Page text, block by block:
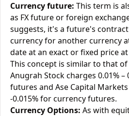
Currency future: This term is
as FX future or foreign
suggests, it's a future's
currency for another currency
date at an exact or fixed price
This concept is similar to that
Anugrah Stock charges 0.01%
futures and Ase Capital
-0.015% for currency futures.
Currency Options: As with